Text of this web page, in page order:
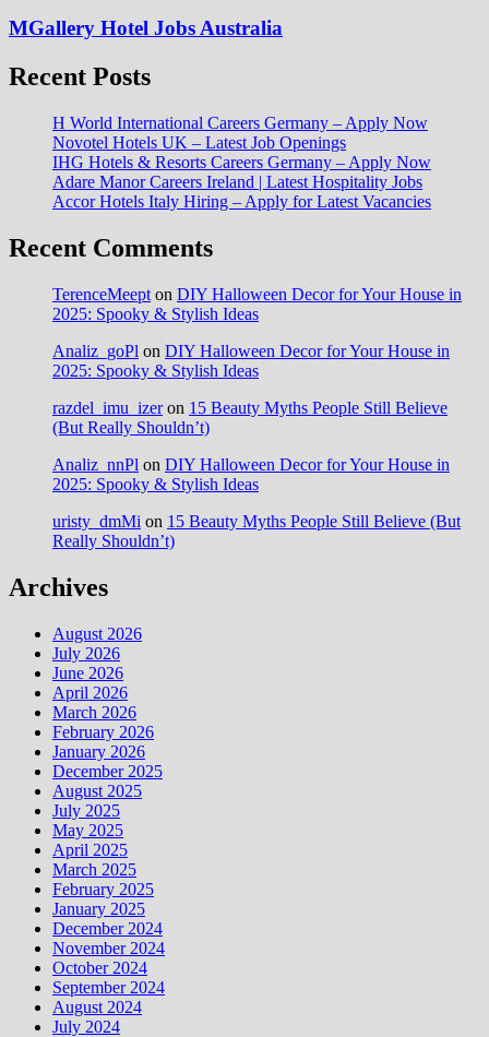
MGallery Hotel Jobs Australia
Recent Posts
H World International Careers Germany – Apply Now
Novotel Hotels UK – Latest Job Openings
IHG Hotels & Resorts Careers Germany – Apply Now
Adare Manor Careers Ireland | Latest Hospitality Jobs
Accor Hotels Italy Hiring – Apply for Latest Vacancies
Recent Comments
TerenceMeept on DIY Halloween Decor for Your House in
2025: Spooky & Stylish Ideas
Analiz_goPl on DIY Halloween Decor for Your House in
2025: Spooky & Stylish Ideas
razdel_imu_izeron 15 Beauty Myths People Still Believe
(But Really Shouldn’t)
Analiz_nnPl on DIY Halloween Decor for Your House in
2025: Spooky & Stylish Ideas
uristy_dmMi on 15 Beauty Myths People Still Believe (But
Really Shouldn’t)
Archives
August 2026
July 2026
June 2026
April 2026
March 2026
February 2026
January 2026
December 2025
August 2025
July 2025
May 2025
April 2025
March 2025
February 2025
January 2025
December 2024
November 2024
October 2024
September 2024
August 2024
July 2024